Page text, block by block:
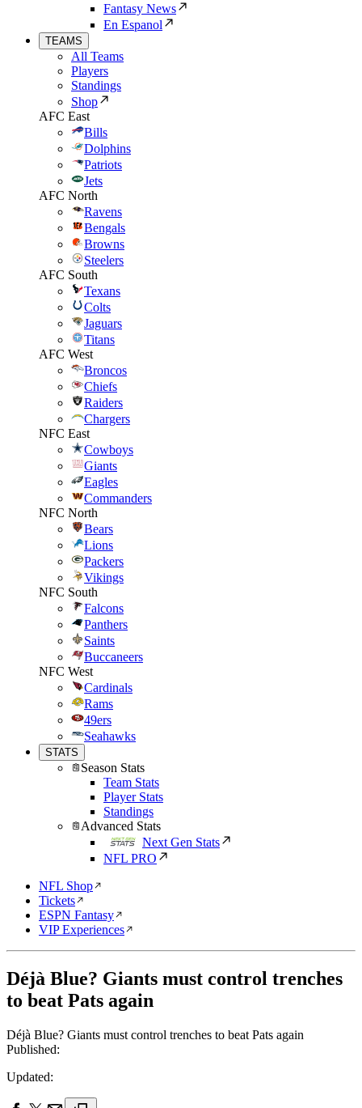
Fantasy News
En Espanol
TEAMS
All Teams
Players
Standings
Shop
AFC East
Bills
Dolphins
Patriots
Jets
AFC North
Ravens
Bengals
Browns
Steelers
AFC South
Texans
Colts
Jaguars
Titans
AFC West
Broncos
Chiefs
Raiders
Chargers
NFC East
Cowboys
Giants
Eagles
Commanders
NFC North
Bears
Lions
Packers
Vikings
NFC South
Falcons
Panthers
Saints
Buccaneers
NFC West
Cardinals
Rams
49ers
Seahawks
STATS
Season Stats
Team Stats
Player Stats
Standings
Advanced Stats
Next Gen Stats
NFL PRO
NFL Shop
Tickets
ESPN Fantasy
VIP Experiences
Déjà Blue? Giants must control trenches
to beat Pats again
Déjà Blue? Giants must control trenches to beat Pats again
Published:
Updated: